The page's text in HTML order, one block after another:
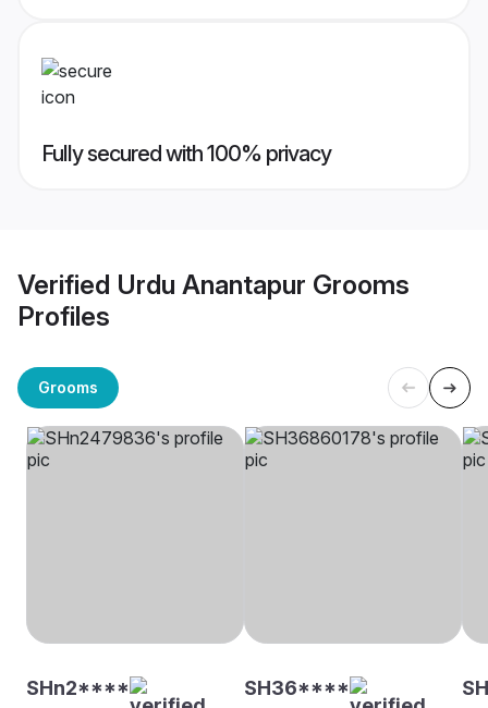
Fully secured with 100% privacy
Verified Urdu Anantapur Grooms
Profiles
Grooms
SHn2**** SH36****